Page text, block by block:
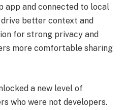
app and connected to local
better context and
for strong privacy and
more comfortable sharing
a new level of
who were not developers.